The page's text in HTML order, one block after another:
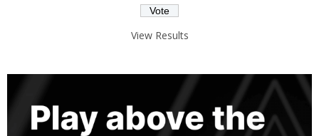
View Results